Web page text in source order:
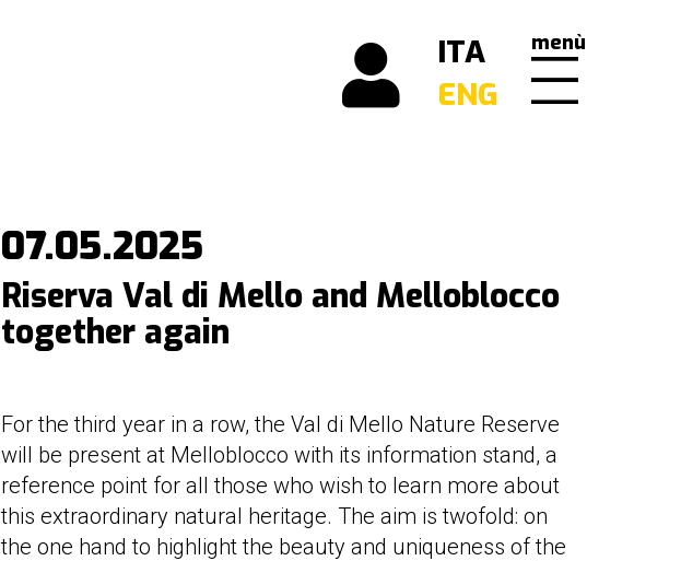
ITA
ENG
menù
07.05.2025
Riserva Val di Mello and Melloblocco
together again
For the third year in a row, the Val di Mello Nature Reserve
will be present at Melloblocco with its information stand, a
reference point for all those who wish to learn more about
this extraordinary natural heritage. The aim is twofold: on
the one hand to highlight the beauty and uniqueness of the